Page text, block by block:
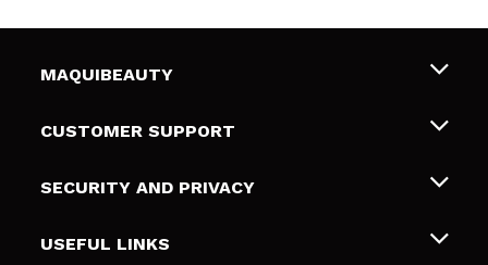
MAQUIBEAUTY
About us
Gift cards
CUSTOMER SUPPORT
Shipping & Returns
Payment Methods
SECURITY AND PRIVACY
Terms and Privacy
USEFUL LINKS